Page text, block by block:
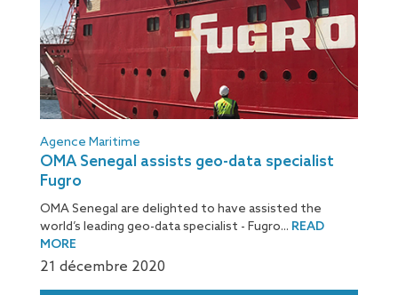
Agence Maritime
OMA Senegal assists geo-data specialist
Fugro
OMA Senegal are delighted to have assisted the
world’s leading geo-data specialist - Fugro... READ
MORE
21 décembre 2020